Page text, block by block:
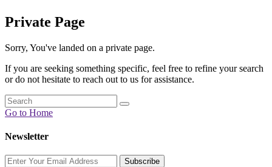
Private Page
Sorry, You've landed on a private page.
If you are seeking something specific, feel free to refine your search
or do not hesitate to reach out to us for assistance.
Go to Home
Newsletter
Subscribe